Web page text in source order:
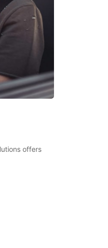
offers